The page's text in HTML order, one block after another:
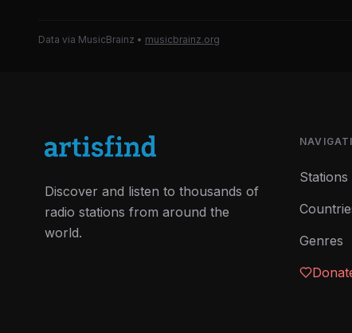
Data via MusicBrainz • musicbrainz.org
Discover and listen to thousands of
radio stations from around the
world.
Stations
Genres